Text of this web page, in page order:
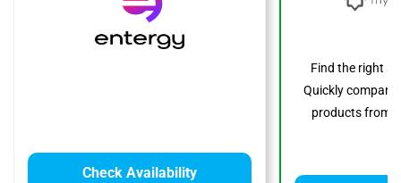
Check Availability
Find the right
Quickly compare
products from